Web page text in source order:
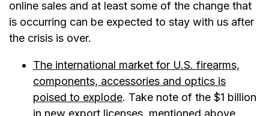
online sales and at least some of the change that
is occurring can be expected to stay with us after
the crisis is over.
The international market for U.S. firearms,
components, accessories and optics is
poised to explode. Take note of the $1 billion
in new export licenses, mentioned above,